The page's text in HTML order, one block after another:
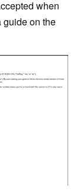
when
guide on the